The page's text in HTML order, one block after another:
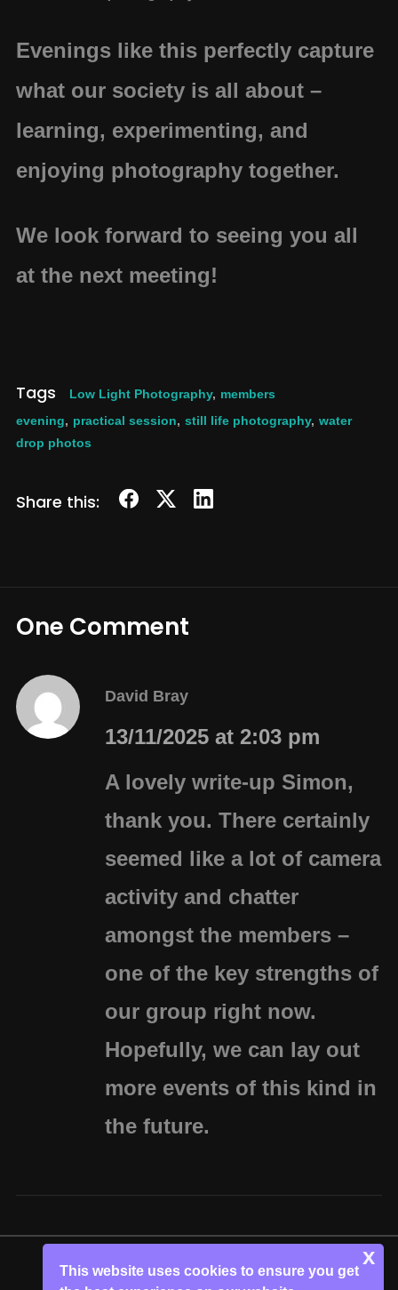
Evenings like this perfectly capture
what our society is all about –
learning, experimenting, and
enjoying photography together.
We look forward to seeing you all
at the next meeting!
Tags Low Light Photography, members
evening, practical session, still life photography, water
drop photos
Share this:
One Comment
David Bray
13/11/2025 at 2:03 pm
A lovely write-up Simon,
thank you. There certainly
seemed like a lot of camera
activity and chatter
amongst the members –
one of the key strengths of
our group right now.
Hopefully, we can lay out
more events of this kind in
the future.
This website uses cookies to ensure you get
x